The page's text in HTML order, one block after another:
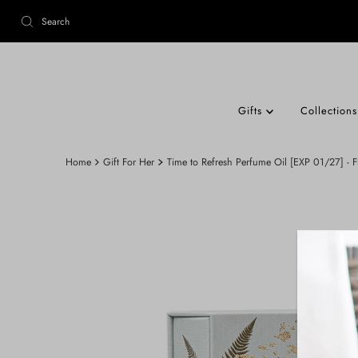
Gifts
Home Gift For Her Time to Refresh Perfume Oil [EXP 01/27] -